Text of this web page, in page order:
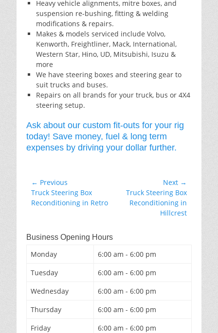
Heavy vehicle alignments, mitre boxes, and
suspension re-bushing, fitting & welding
modifications & repairs.
Makes & models serviced include Volvo,
Kenworth, Freightliner, Mack, International,
Western Star, Hino, UD, Mitsubishi, Isuzu &
more
We have steering boxes and steering gear to
suit trucks and buses.
Repairs on all brands for your truck, bus or 4X4
steering setup.
Ask about our custom fit-outs for your rig
today! Save money, fuel & long term
expenses by driving your dollar further.
Post
navigation
← Previous
Previous
post:
Truck Steering Box
Reconditioning in Retro
Next →
Truck Steering Box
Reconditioning in
Hillcrest
Business Opening Hours
Monday
6:00 am - 6:00 pm
Tuesday
6:00 am - 6:00 pm
Wednesday
6:00 am - 6:00 pm
Thursday
6:00 am - 6:00 pm
Friday
6:00 am - 6:00 pm